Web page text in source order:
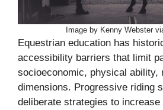
Image by Kenny Webster
Equestrian education has
accessibility barriers that limit
socioeconomic, physical ability,
dimensions. Progressive riding
deliberate strategies to